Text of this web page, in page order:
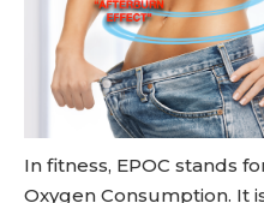
In fitness, EPOC stands
Oxygen Consumption. It